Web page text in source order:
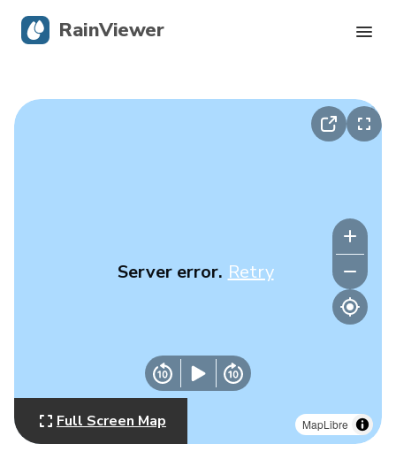
MapLibre
Server error. Retry
Full Screen Map
RainViewer